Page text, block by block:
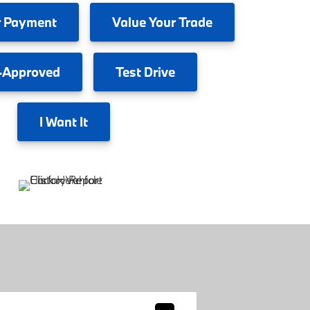
ValueYour Trade
TestDrive
I Want It